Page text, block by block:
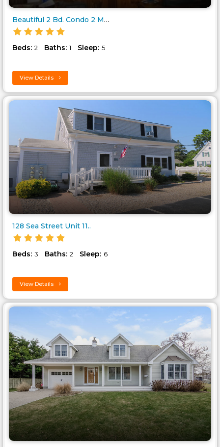
Beautiful 2 Bd. Condo 2 Minute..
Beds: 2 Baths: 1 Sleep: 5
View Details
128 Sea Street Unit 11..
Beds: 3 Baths: 2 Sleep: 6
View Details